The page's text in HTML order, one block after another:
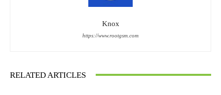
Knox
https://www.rootgsm.com
RELATED ARTICLES